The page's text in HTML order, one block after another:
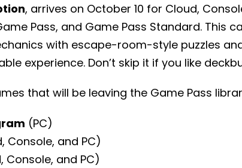
, arrives on October 10 for Cloud,
Pass, and Game Pass Standard. This
with escape-room-style puzzles
experience. Don’t skip it if you like
that will be leaving the Game Pass
(PC)
Console, and PC)
Console, and PC)